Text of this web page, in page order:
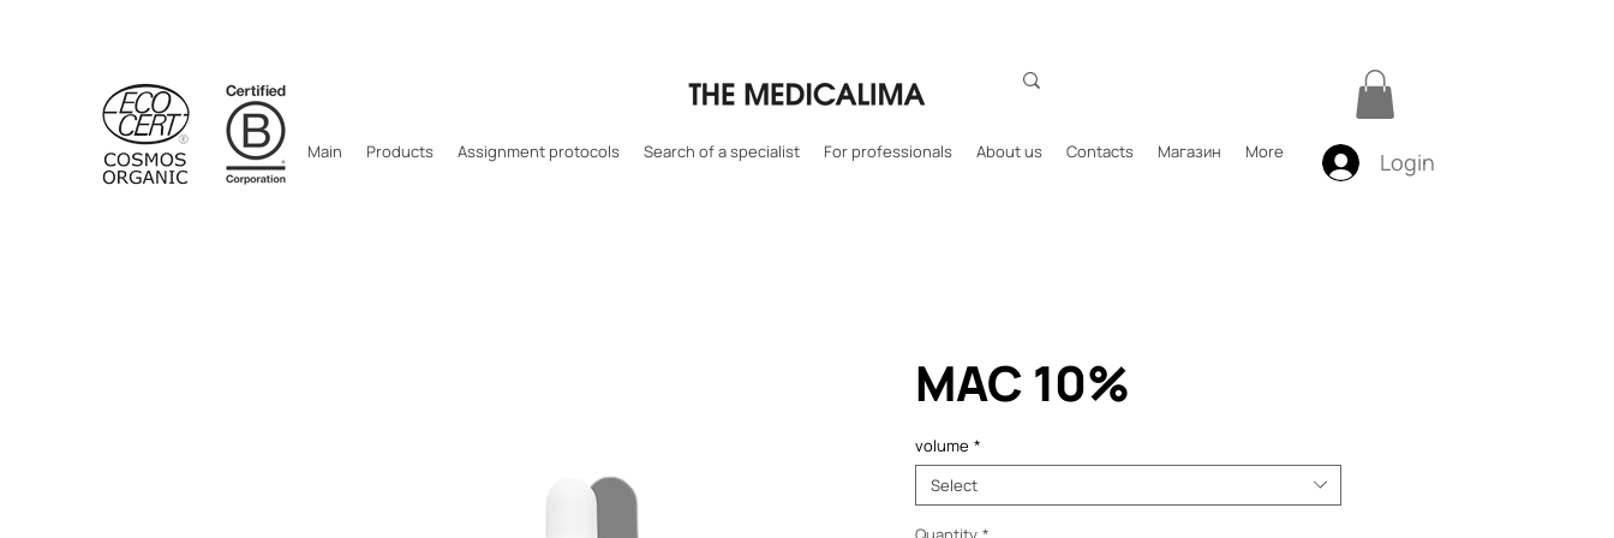
Main Products Assignment protocols Search of a specialist For professionals About us Contacts Магазин More Login
MAC 10%
volume *
Select